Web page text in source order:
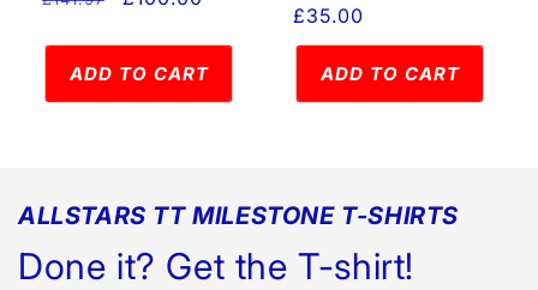
ADD TO CART
Regular
price
£35.00
ADD TO CART
ALLSTARS TT MILESTONE T-SHIRTS
Done it? Get the T-shirt!